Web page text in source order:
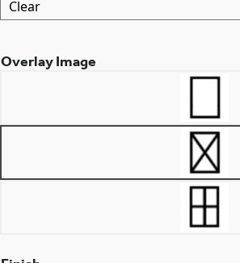
Overlay Image